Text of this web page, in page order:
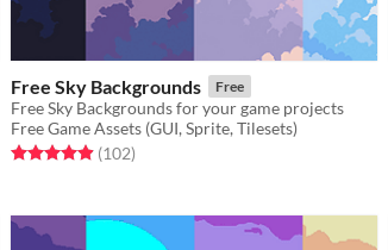
Free Sky Backgrounds Free
Free Sky Backgrounds for your game projects
Free Game Assets (GUI, Sprite, Tilesets)
Rated 5.0 out of 5 stars
(102total ratings
)